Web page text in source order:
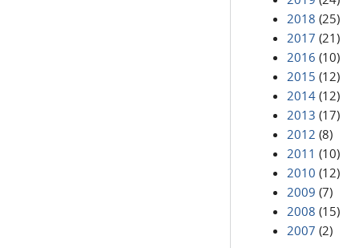
2018 (25)
2017 (21)
2016 (10)
2015 (12)
2014 (12)
2013 (17)
2012 (8)
2011 (10)
2010 (12)
2009 (7)
2008 (15)
2007 (2)